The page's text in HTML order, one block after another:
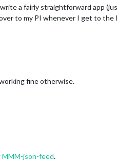
a fairly straightforward app
to my PI whenever I get to the
fine otherwise.
MMM-json-feed.